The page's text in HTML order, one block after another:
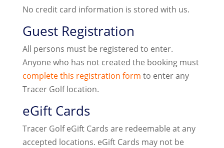
No credit card information is stored with us.
Guest Registration
All persons must be registered to enter.
Anyone who has not created the booking must
complete this registration form to enter any
Tracer Golf location.
eGift Cards
Tracer Golf eGift Cards are redeemable at any
accepted locations. eGift Cards may not be